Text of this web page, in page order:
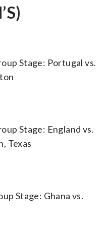
Stage: Portugal vs.
Stage: England vs.
Texas
Stage: Ghana vs.